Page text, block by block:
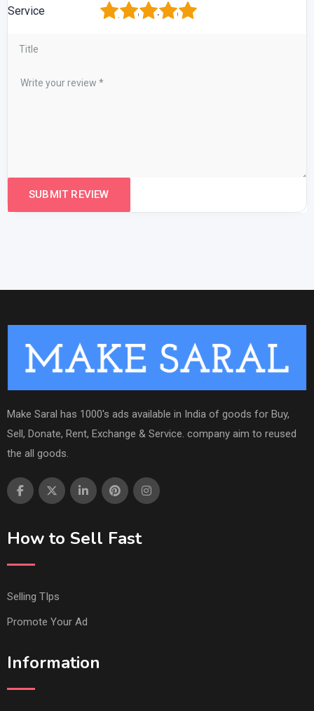
Service 5
4
3
2
Make Saral has 1000's ads available in India of goods for Buy,
Sell, Donate, Rent, Exchange & Service. company aim to reused
the all goods.
How to Sell Fast
Selling TIps
Promote Your Ad
Information